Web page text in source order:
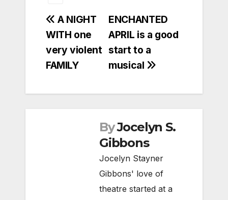
Post
navigation
ENCHANTED
APRIL is a good
start to a
musical
A NIGHT
WITH one
very violent
FAMILY
ByJocelyn S.
Gibbons
Jocelyn Stayner
Gibbons' love of
theatre started at a